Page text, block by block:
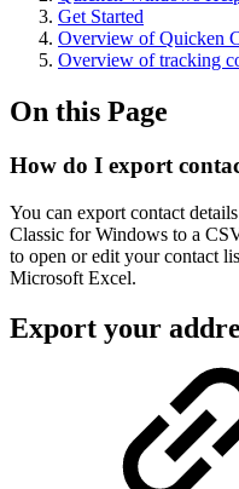
Get Started
Overview of Quicken
Overview of tracking
On this Page
How do I export
You can export contact
Classic for Windows to a
to open or edit your contact
Microsoft Excel.
Export your